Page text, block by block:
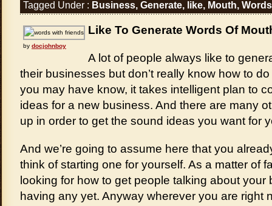
Tagged Under : Business, Generate, like, Mouth, Words
by docjohnboy
Like To Generate Words Of
A lot of people always like to
their businesses but don’t really know how to
you may have know, it takes intelligent plan to
ideas for a new business. And there are many
up in order to get the sound ideas you want for
And we’re going to assume here that you
think of starting one for yourself. As a matter of
looking for how to get people talking about your
having any yet. Anyway wherever you are right